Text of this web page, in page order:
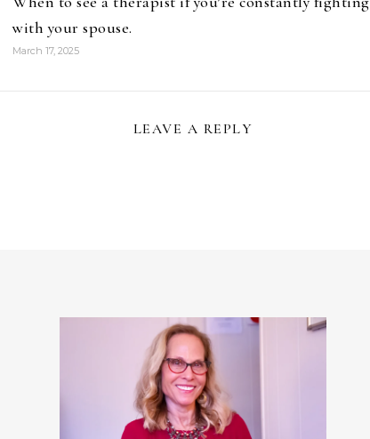
with your spouse.
March 17, 2025
LEAVE A REPLY